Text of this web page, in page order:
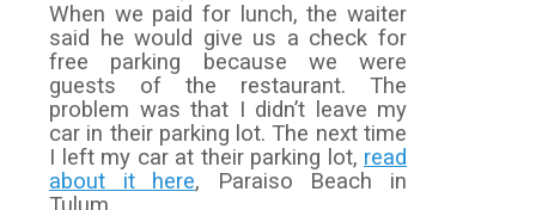
When we paid for lunch, the waiter
said he would give us a check for
free parking because we were
guests of the restaurant. The
problem was that I didn’t leave my
car in their parking lot. The next time
I left my car at their parking lot, read
about it here, Paraiso Beach in